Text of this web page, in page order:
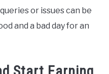
or issues can be
and a bad day for an